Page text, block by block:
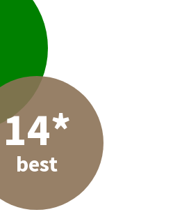
14*
best